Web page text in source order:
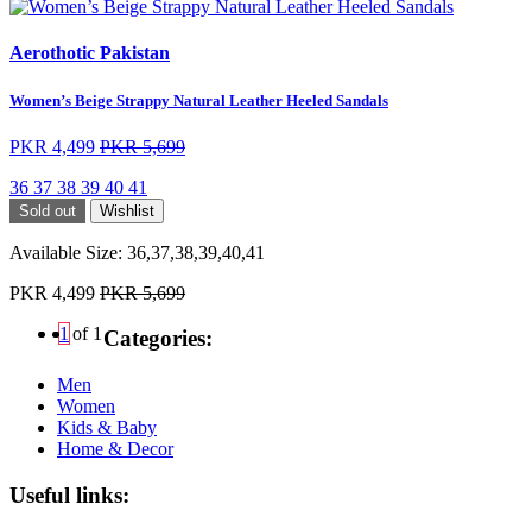
Aerothotic Pakistan
Women’s Beige Strappy Natural Leather Heeled Sandals
PKR 4,499 PKR 5,699
36 37 38 39 40 41
Sold out Wishlist
Available Size: 36,37,38,39,40,41
PKR 4,499 PKR 5,699
1 of 1 Categories:
Men
Women
Kids & Baby
Home & Decor
Useful links: